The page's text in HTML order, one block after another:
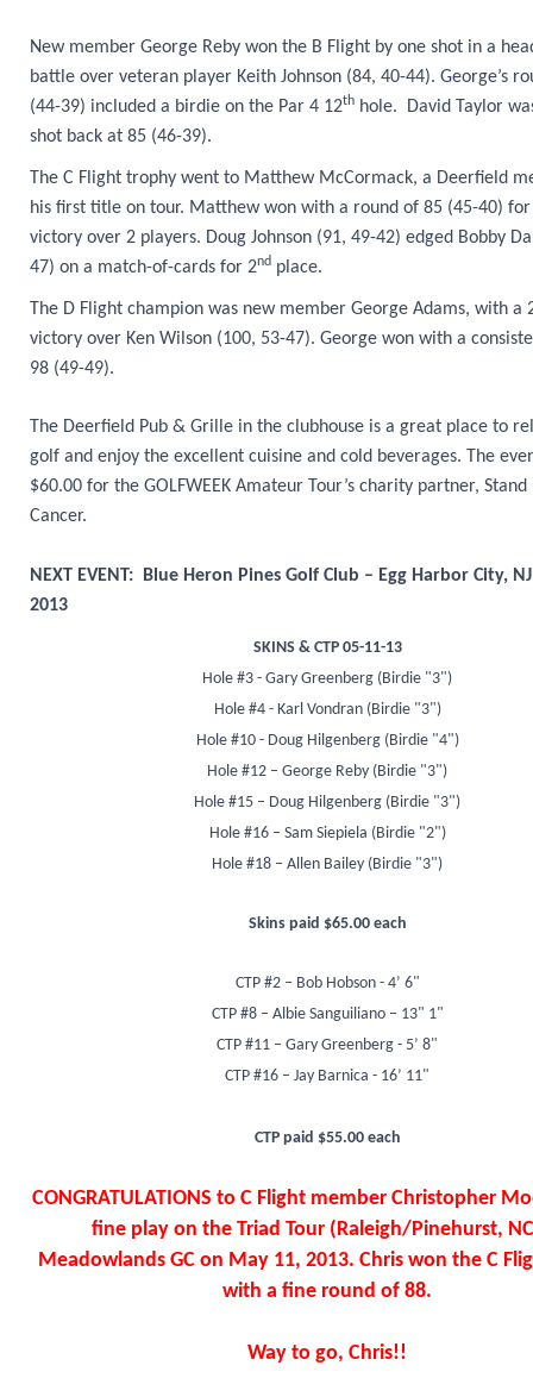
New member George Reby won the B Flight by one shot in a
battle over veteran player Keith Johnson (84, 40-44). George’s
(44-39) included a birdie on the Par 4 12th hole. David Taylor
shot back at 85 (46-39).
The C Flight trophy went to Matthew McCormack, a Deerfield
his first title on tour. Matthew won with a round of 85 (45-40) for
victory over 2 players. Doug Johnson (91, 49-42) edged Bobby
47) on a match-of-cards for 2nd place.
The D Flight champion was new member George Adams, with a
victory over Ken Wilson (100, 53-47). George won with a
98 (49-49).
The Deerfield Pub & Grille in the clubhouse is a great place to
golf and enjoy the excellent cuisine and cold beverages. The
$60.00 for the GOLFWEEK Amateur Tour’s charity partner, Stand
Cancer.
NEXT EVENT: Blue Heron Pines Golf Club – Egg Harbor City,
2013
SKINS & CTP 05-11-13
Hole #3 - Gary Greenberg (Birdie "3")
Hole #4 - Karl Vondran (Birdie "3")
Hole #10 - Doug Hilgenberg (Birdie "4")
Hole #12 – George Reby (Birdie "3")
Hole #15 – Doug Hilgenberg (Birdie "3")
Hole #16 – Sam Siepiela (Birdie "2")
Hole #18 – Allen Bailey (Birdie "3")
Skins paid $65.00 each
CTP #2 – Bob Hobson - 4’ 6"
CTP #8 – Albie Sanguiliano – 13" 1"
CTP #11 – Gary Greenberg - 5’ 8"
CTP #16 – Jay Barnica - 16’ 11"
CTP paid $55.00 each
CONGRATULATIONS to C Flight member Christopher
fine play on the Triad Tour (Raleigh/Pinehurst,
Meadowlands GC on May 11, 2013. Chris won the C
with a fine round of 88.
Way to go, Chris!!